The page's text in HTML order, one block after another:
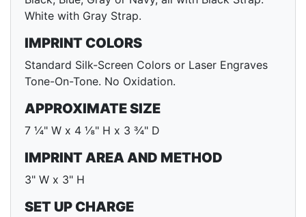
White with Gray Strap.
IMPRINT COLORS
Standard Silk-Screen Colors or Laser Engraves
Tone-On-Tone. No Oxidation.
APPROXIMATE SIZE
7 ¼" W x 4 ⅛" H x 3 ¾" D
IMPRINT AREA AND METHOD
3" W x 3" H
SET UP CHARGE